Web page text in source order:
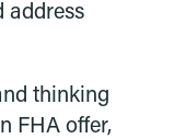
address
thinking
FHA offer,